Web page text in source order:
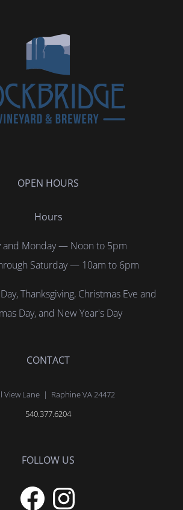
OPEN HOURS
Hours
and Monday — Noon to 5pm
Saturday — 10am to 6pm
Thanksgiving, Christmas Eve and
Day, and New Year's Day
CONTACT
View Lane | Raphine VA 24472
540.377.6204
FOLLOW US
Facebook Instagram